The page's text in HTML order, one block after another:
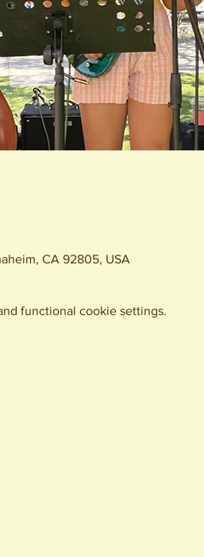
CA 92805, USA
functional cookie settings.